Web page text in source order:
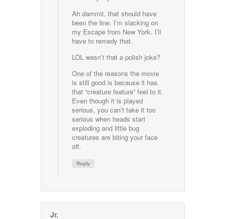
Ah dammit, that should have
been the line. I’m slacking on
my Escape from New York. I’ll
have to remedy that.
LOL wasn’t that a polish joke?
One of the reasons the movie
is still good is because it has
that “creature feature” feel to it.
Even though it is played
serious, you can’t take it too
serious when heads start
exploding and little bug
creatures are biting your face
off.
Reply
Jr.